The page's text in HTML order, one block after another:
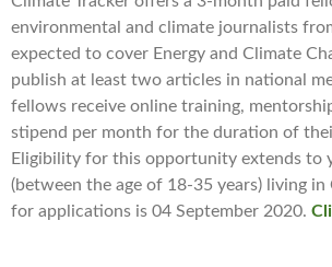
environmental and climate journalists
expected to cover Energy and Climate
publish at least two articles in national
fellows receive online training,
stipend per month for the duration of
Eligibility for this opportunity extends to
(between the age of 18-35 years) living in
for applications is 04 September 2020.